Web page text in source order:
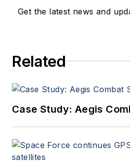
Get the latest news and
Related
Case Study: Aegis